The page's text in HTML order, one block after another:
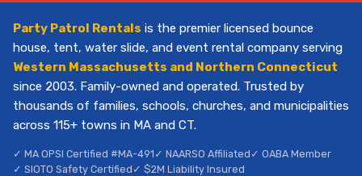
Party Patrol Rentals is the premier licensed bounce
house, tent, water slide, and event rental company serving
Western Massachusetts and Northern Connecticut
since 2003. Family-owned and operated. Trusted by
thousands of families, schools, churches, and municipalities
across 115+ towns in MA and CT.
✓ MA OPSI Certified #MA-491 ✓ NAARSO Affiliated ✓ OABA Member
✓ SIOTO Safety Certified ✓ $2M Liability Insured